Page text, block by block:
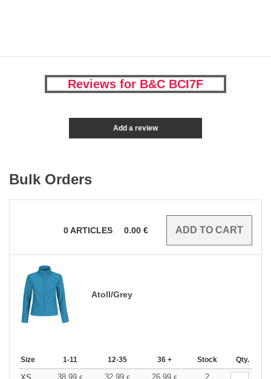
Reviews for B&C BCI7F
Add a review
Bulk Orders
0ARTICLES 0.00 €
Atoll/Grey
Size 1-11 12-35 36 + Stock Qty.
38.99 € 32.99 € 26.99 € 2